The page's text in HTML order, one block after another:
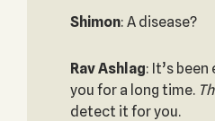
Shimon: A disease?
Rav Ashlag: It’s
you for a long time.
detect it for you.